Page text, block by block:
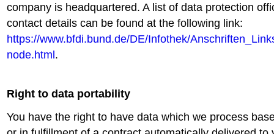
company is headquartered. A list of data protection
contact details can be found at the following link:
https://www.bfdi.bund.de/DE/Infothek/
node.html .
Right to data portability
You have the right to have data which we process